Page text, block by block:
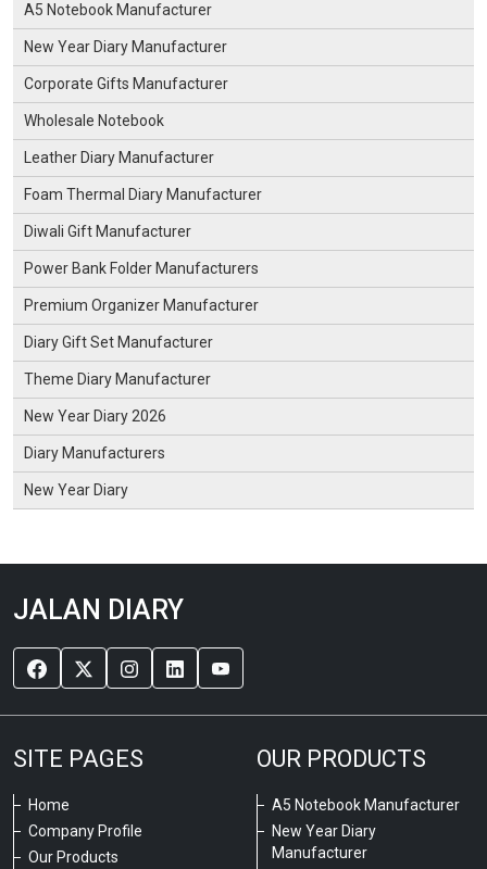
A5 Notebook Manufacturer
New Year Diary Manufacturer
Corporate Gifts Manufacturer
Wholesale Notebook
Leather Diary Manufacturer
Foam Thermal Diary Manufacturer
Diwali Gift Manufacturer
Power Bank Folder Manufacturers
Premium Organizer Manufacturer
Diary Gift Set Manufacturer
Theme Diary Manufacturer
New Year Diary 2026
Diary Manufacturers
New Year Diary
JALAN DIARY
SITE PAGES
Home
Company Profile
Our Products
OUR PRODUCTS
A5 Notebook Manufacturer
New Year Diary
Manufacturer